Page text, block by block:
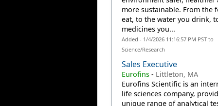
more sustainable. From the
eat, to the water you drink,
medicines you...
Added - 1/4/2026 11:16:57 PM PST to
Science/Research
Sales Executive
Eurofins- Littleton, MA
Eurofins Scientific is an
life sciences company,
unique range of analytical